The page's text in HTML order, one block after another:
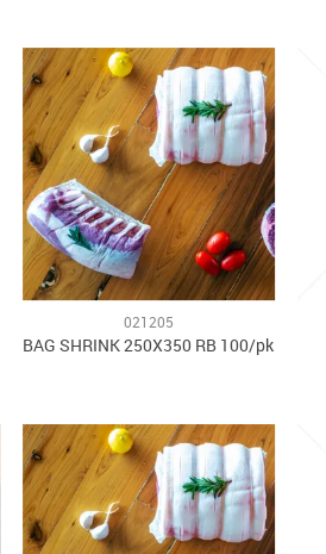
021205
BAG SHRINK 250X350 RB 100/pk